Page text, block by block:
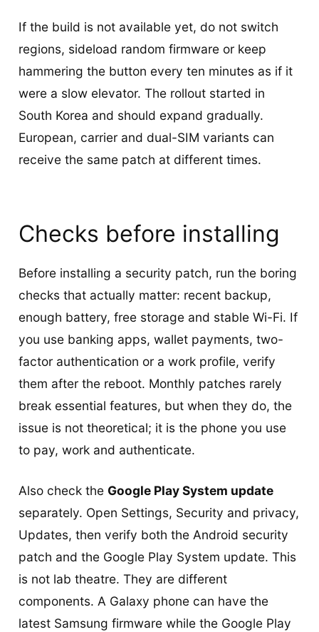
If the build is not available yet, do not switch
regions, sideload random firmware or keep
hammering the button every ten minutes as if it
were a slow elevator. The rollout started in
South Korea and should expand gradually.
European, carrier and dual-SIM variants can
receive the same patch at different times.
Checks before installing
Before installing a security patch, run the boring
checks that actually matter: recent backup,
enough battery, free storage and stable Wi-Fi. If
you use banking apps, wallet payments, two-
factor authentication or a work profile, verify
them after the reboot. Monthly patches rarely
break essential features, but when they do, the
issue is not theoretical; it is the phone you use
to pay, work and authenticate.
Also check the Google Play System update
separately. Open Settings, Security and privacy,
Updates, then verify both the Android security
patch and the Google Play System update. This
is not lab theatre. They are different
components. A Galaxy phone can have the
latest Samsung firmware while the Google Play